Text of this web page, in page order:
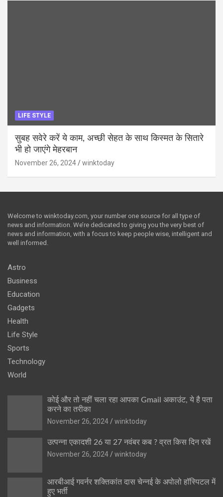
LIFE STYLE
सुबह सवेरे करें ये काम, अच्छी सेहत के साथ किस्मत के सितारे
भी हो जाएंगे मेहरबान
November 26, 2024 winktoday
Welcome to winktoday.com, your number one source for all type of
news and information. We’re dedicated to giving you the very best of
news and information, with a focus to keep people wise, intelligent and
well informed.
Astro
Business
Education
Gadgets
Health
Life Style
Sports
Technology
World
कोई और तो नहीं चला रहा आपका Gmail अकाउंट, ये है पता
करने का तरीका
November 26, 2024
winktoday
उत्पन्ना एकादशी 26 या 27 नवंबर कब ? व्रत किस दिन रखें
November 26, 2024
winktoday
आरबीआई गवर्नर शक्तिकांत दास चेन्नई के अपोलो हॉस्पिटल में
हुए भर्ती